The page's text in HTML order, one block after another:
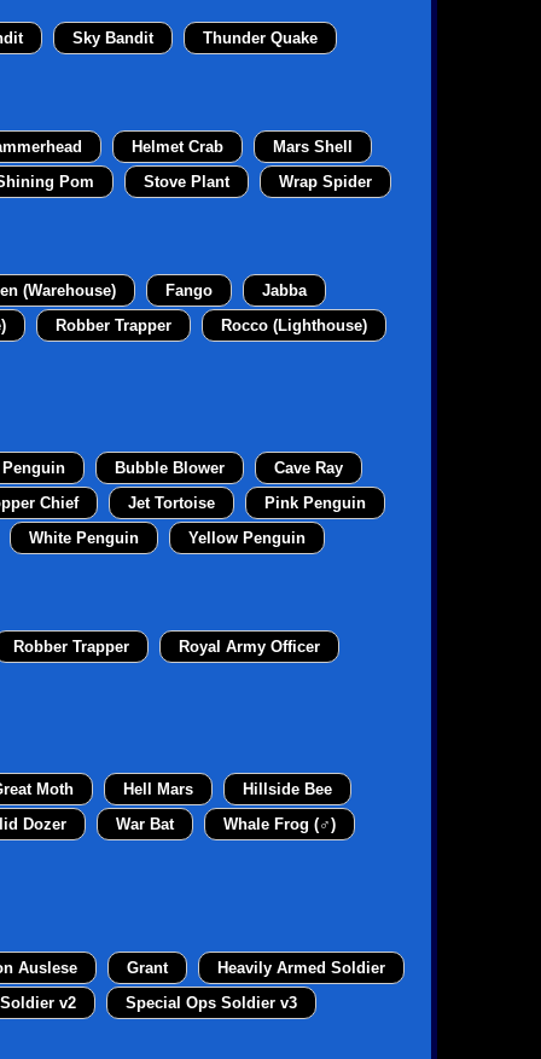
Sky Bandit Thunder Quake
Helmet Crab
Mars Shell
Pom Stove Plant Wrap Spider
(Warehouse) Fango
Jabba
Robber Trapper
Rocco (Lighthouse)
Penguin Bubble Blower
Cave Ray
Chief Jet Tortoise
Pink Penguin
White Penguin Yellow Penguin
Robber Trapper
Royal Army Officer
Moth Hell Mars
Hillside Bee
Dozer War Bat
Whale Frog (♂)
Auslese Grant
Heavily Armed Soldier
v2 Special Ops Soldier v3